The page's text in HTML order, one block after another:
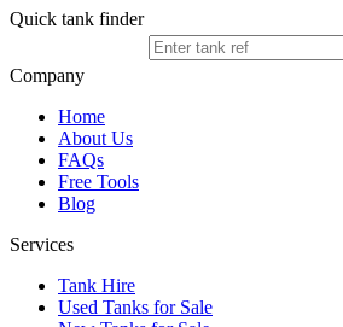
Quick tank finder
Company
Home
About Us
FAQs
Free Tools
Blog
Services
Tank Hire
Used Tanks for Sale